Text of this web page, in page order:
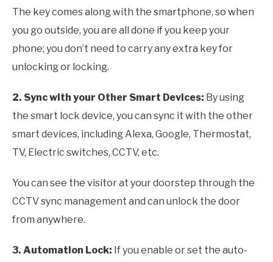
The key comes along with the smartphone, so when
you go outside, you are all done if you keep your
phone; you don’t need to carry any extra key for
unlocking or locking.
2. Sync with your Other Smart Devices: By using
the smart lock device, you can sync it with the other
smart devices, including Alexa, Google, Thermostat,
TV, Electric switches, CCTV, etc.
You can see the visitor at your doorstep through the
CCTV sync management and can unlock the door
from anywhere.
3. Automation Lock: If you enable or set the auto-